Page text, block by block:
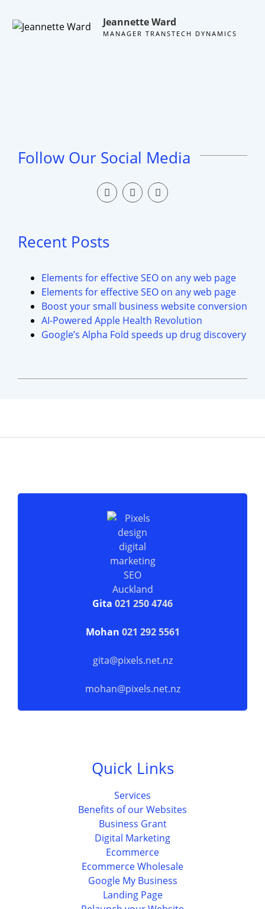
Jeannette Ward
MANAGER TRANSTECH DYNAMICS
Follow Our Social Media
Recent Posts
Elements for effective SEO on any web page
Elements for effective SEO on any web page
Boost your small business website conversion
AI-Powered Apple Health Revolution
Google’s Alpha Fold speeds up drug discovery
Gita 021 250 4746
Mohan 021 292 5561
gita@pixels.net.nz
mohan@pixels.net.nz
Quick Links
Services
Benefits of our Websites
Business Grant
Digital Marketing
Ecommerce
Ecommerce Wholesale
Google My Business
Landing Page